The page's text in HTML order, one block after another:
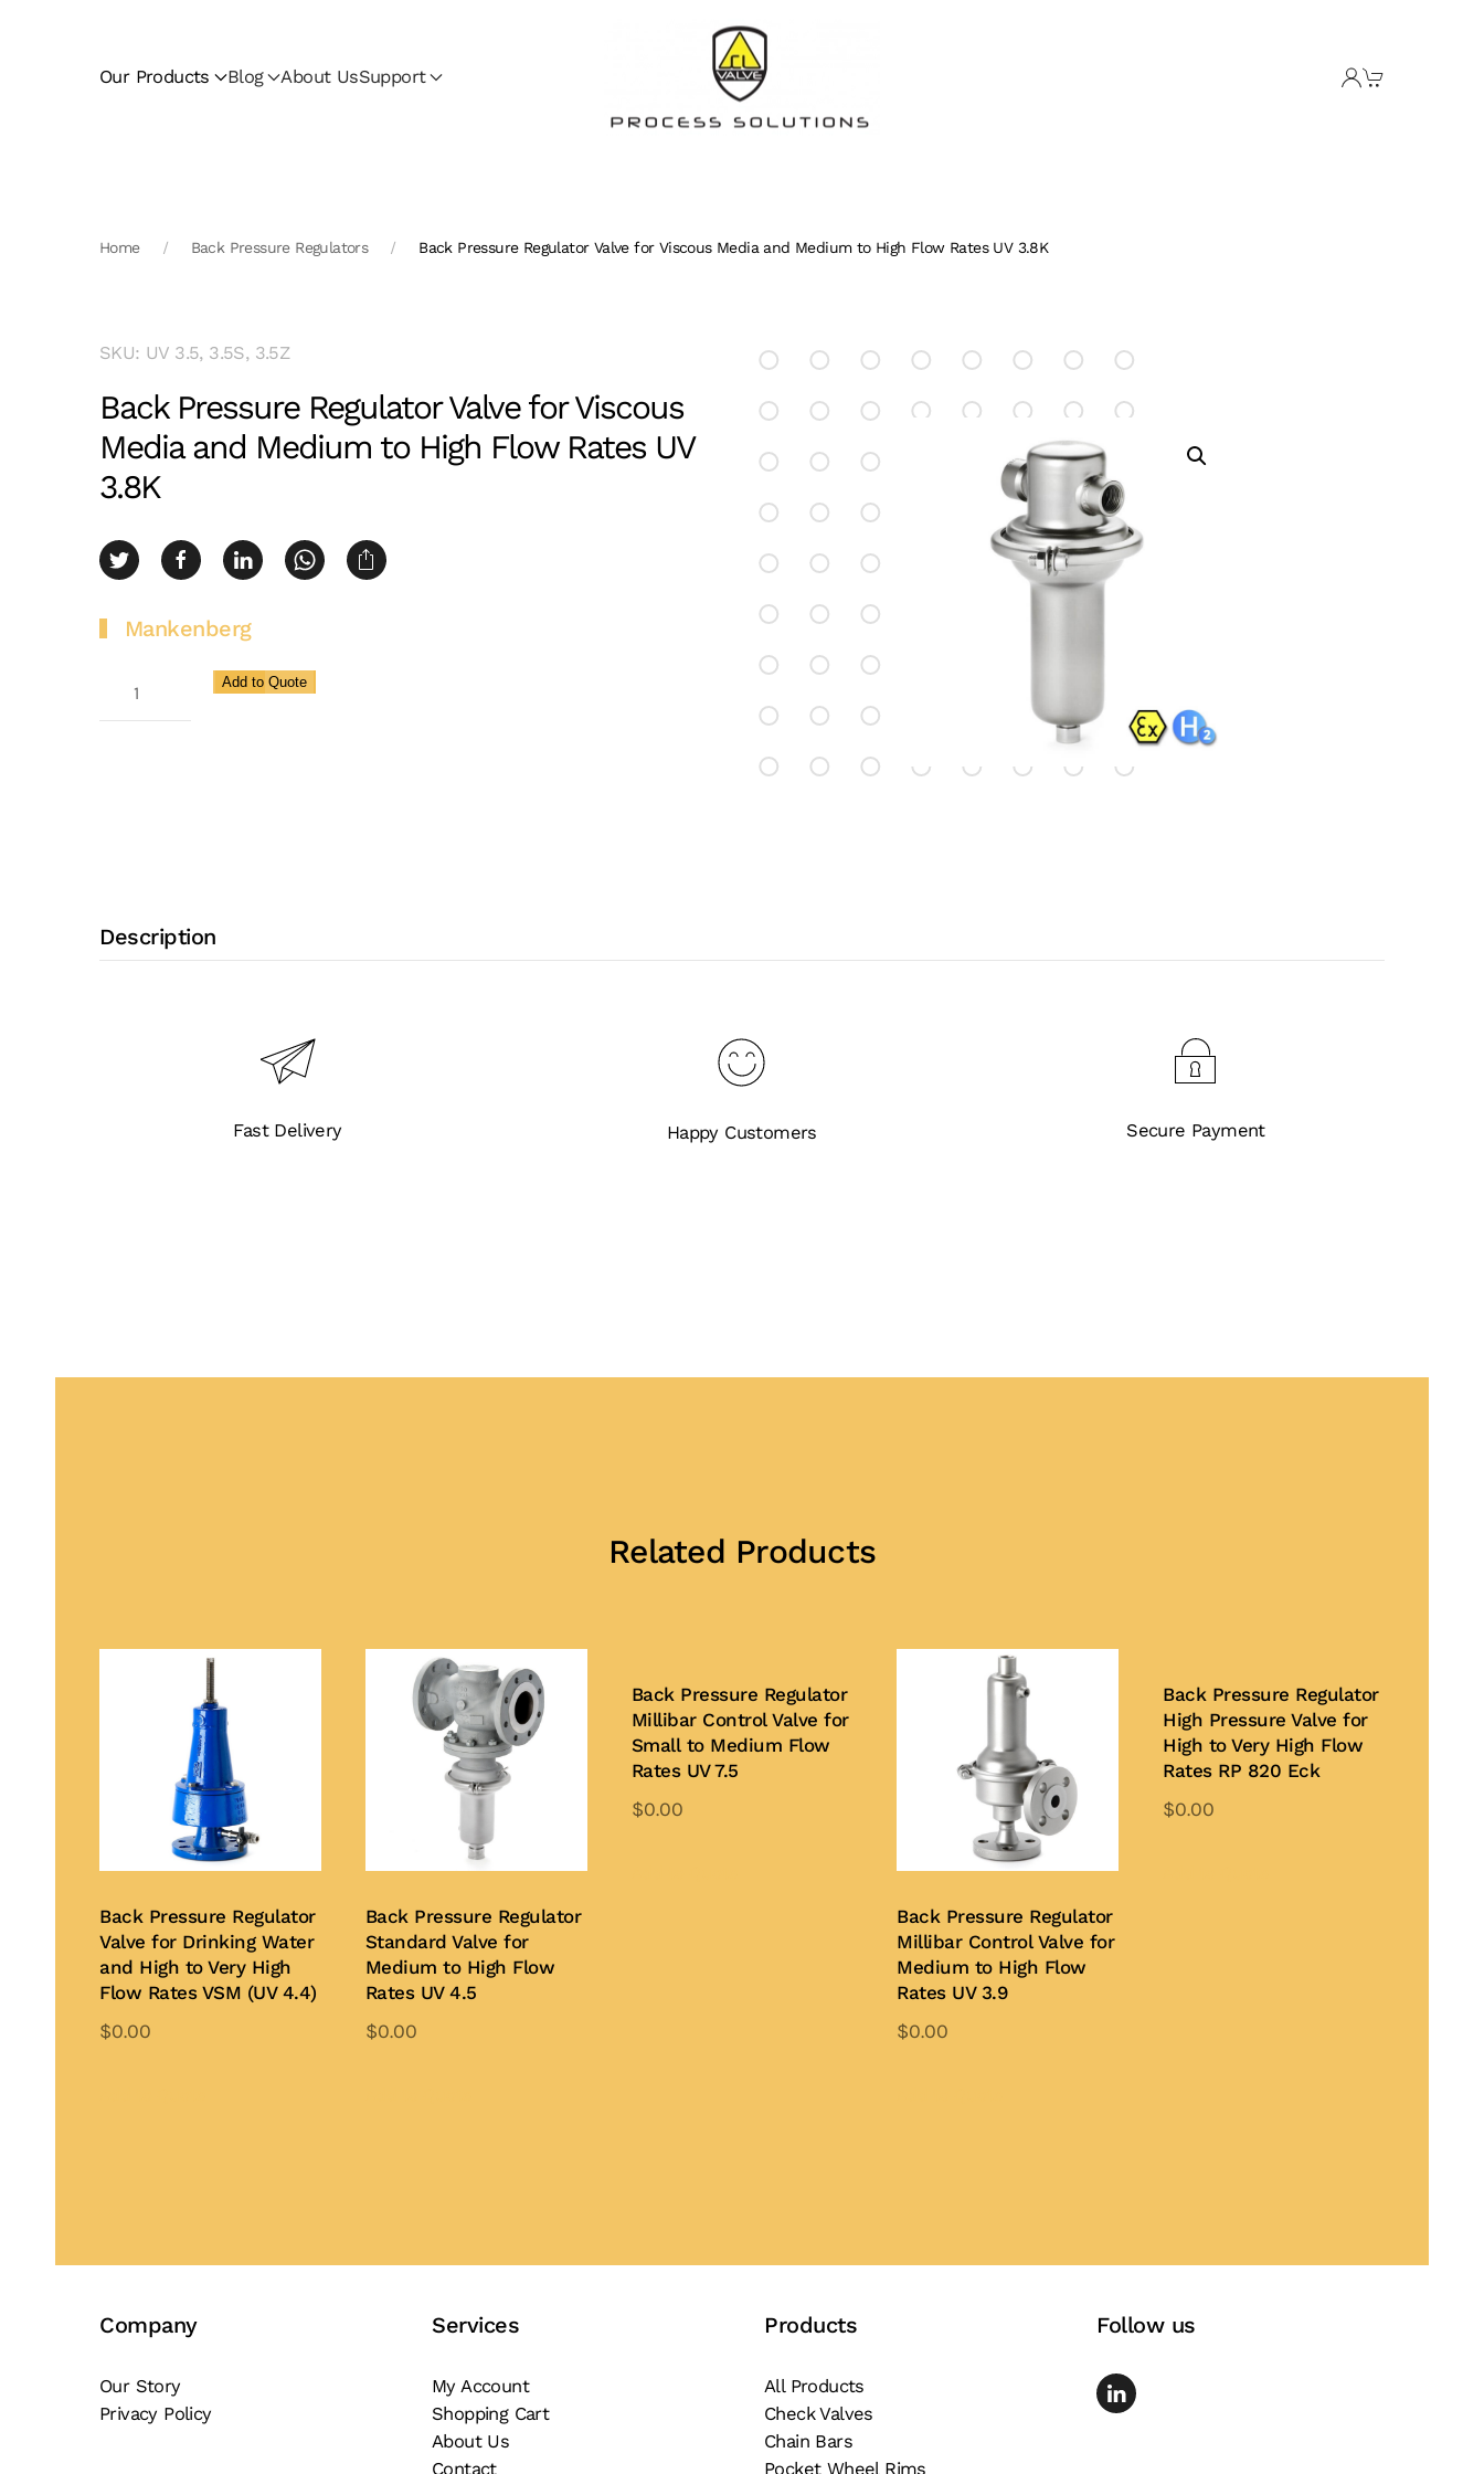
Our Products Blog About UsSupport
Home Back Pressure Regulators Back Pressure Regulator Valve for Viscous Media and Medium to High Flow Rates UV 3.8K
SKU: UV 3.5, 3.5S, 3.5Z
Back Pressure Regulator Valve for Viscous
Media and Medium to High Flow Rates UV
3.8K
Mankenberg
Medium
to
Add to Quote
Description
Fast Delivery Happy Customers Secure Payment
Related Products
Back Pressure Regulator
Valve for Drinking Water
and High to Very High
Flow Rates VSM (UV 4.4)
$0.00
Back Pressure Regulator
Standard Valve for
Medium to High Flow
Rates UV 4.5
$0.00
Back Pressure Regulator
Millibar Control Valve for
Small to Medium Flow
Rates UV 7.5
$0.00
Back Pressure Regulator
Millibar Control Valve for
Medium to High Flow
Rates UV 3.9
$0.00
Back Pressure Regulator
High Pressure Valve for
High to Very High Flow
Rates RP 820 Eck
$0.00
Company
Our Story
Privacy Policy
Services
My Account
Shopping Cart
About Us
Contact
Products
All Products
Check Valves
Chain Bars
Pocket Wheel Rims
Follow us